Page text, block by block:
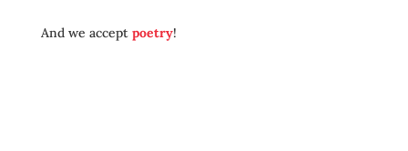
And we accept poetry!